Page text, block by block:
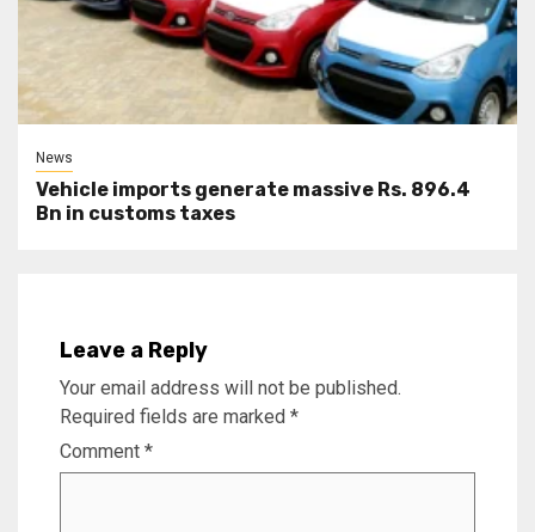
News
Vehicle imports generate massive Rs. 896.4
Bn in customs taxes
Leave a Reply
Your email address will not be published.
Required fields are marked *
Comment *